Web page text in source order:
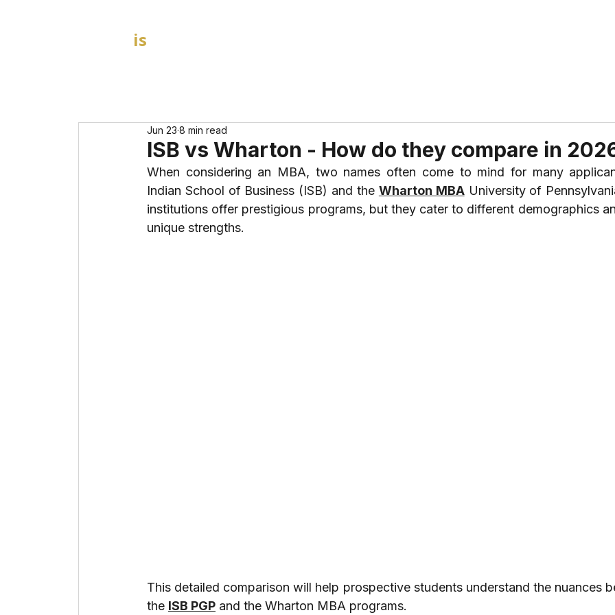
is
ISB vs Wharton - How do they compare in
Jun 23 8 min read
When considering an MBA, two names often come to mind for many
Indian School of Business (ISB) and the Wharton MBA University of
institutions offer prestigious programs, but they cater to different demographics
unique strengths.
This detailed comparison will help prospective students understand the nuances
the ISB PGP and the Wharton MBA programs.